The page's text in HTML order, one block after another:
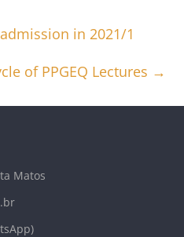
in 2021/1
of PPGEQ Lectures →
Matos